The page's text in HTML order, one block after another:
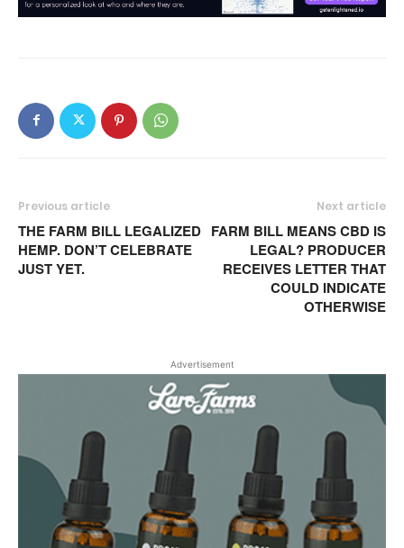
Previous article
THE FARM BILL LEGALIZED
HEMP. DON’T CELEBRATE
JUST YET.
Next article
FARM BILL MEANS CBD IS
LEGAL? PRODUCER
RECEIVES LETTER THAT
COULD INDICATE
OTHERWISE
Advertisement